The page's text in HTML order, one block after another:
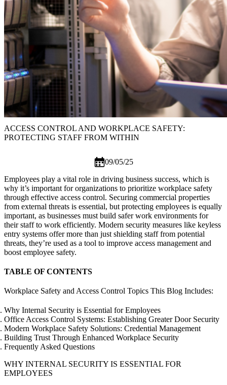
ACCESS CONTROL AND WORKPLACE SAFETY:
PROTECTING STAFF FROM WITHIN
09/05/25
Employees play a vital role in driving business success, which is
why it’s important for organizations to prioritize workplace safety
through effective access control. Securing commercial properties
from external threats is essential, but protecting employees is equally
important, as businesses must build safer work environments for
their staff to work efficiently. Modern security measures like keyless
entry systems offer more than just shielding staff from potential
threats, they’re used as a tool to improve access management and
boost employee safety.
TABLE OF CONTENTS
Workplace Safety and Access Control Topics This Blog Includes:
Why Internal Security is Essential for Employees
Office Access Control Systems: Establishing Greater Door Security
Modern Workplace Safety Solutions: Credential Management
Building Trust Through Enhanced Workplace Security
Frequently Asked Questions
WHY INTERNAL SECURITY IS ESSENTIAL FOR
EMPLOYEES